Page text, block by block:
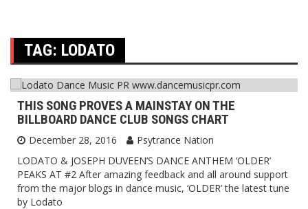
TAG: LODATO
THIS SONG PROVES A MAINSTAY ON THE
BILLBOARD DANCE CLUB SONGS CHART
December 28, 2016
Psytrance Nation
LODATO & JOSEPH DUVEEN’S DANCE ANTHEM ‘OLDER’
PEAKS AT #2 After amazing feedback and all around support
from the major blogs in dance music, ‘OLDER’ the latest tune
by Lodato